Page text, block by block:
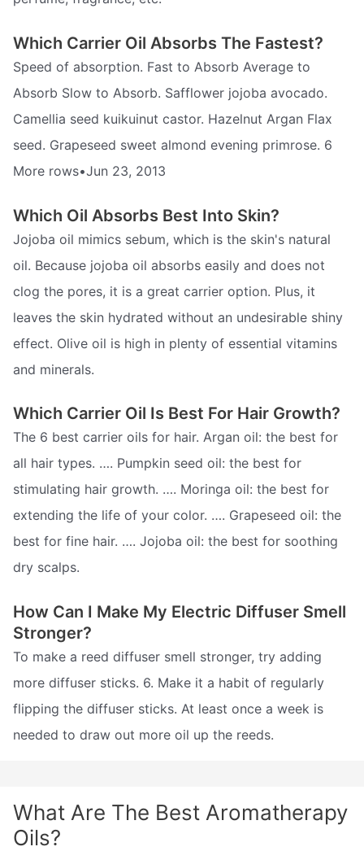
Which Carrier Oil Absorbs The Fastest?
Speed of absorption. Fast to Absorb Average to
Absorb Slow to Absorb. Safflower jojoba avocado.
Camellia seed kuikuinut castor. Hazelnut Argan Flax
seed. Grapeseed sweet almond evening primrose. 6
More rows•Jun 23, 2013
Which Oil Absorbs Best Into Skin?
Jojoba oil mimics sebum, which is the skin's natural
oil. Because jojoba oil absorbs easily and does not
clog the pores, it is a great carrier option. Plus, it
leaves the skin hydrated without an undesirable shiny
effect. Olive oil is high in plenty of essential vitamins
and minerals.
Which Carrier Oil Is Best For Hair Growth?
The 6 best carrier oils for hair. Argan oil: the best for
all hair types. …. Pumpkin seed oil: the best for
stimulating hair growth. …. Moringa oil: the best for
extending the life of your color. …. Grapeseed oil: the
best for fine hair. …. Jojoba oil: the best for soothing
dry scalps.
How Can I Make My Electric Diffuser Smell
Stronger?
To make a reed diffuser smell stronger, try adding
more diffuser sticks. 6. Make it a habit of regularly
flipping the diffuser sticks. At least once a week is
needed to draw out more oil up the reeds.
What Are The Best Aromatherapy
Oils?